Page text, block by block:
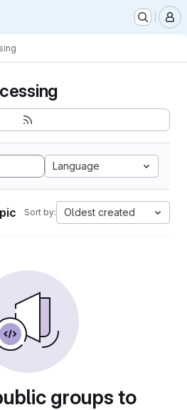
Language
Sort by: Oldest created
groups to